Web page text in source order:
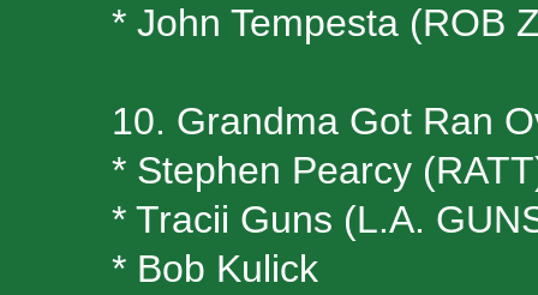
* John Tempesta (ROB
10. Grandma Got Ran
* Stephen Pearcy
* Tracii Guns (L.A.
* Bob Kulick